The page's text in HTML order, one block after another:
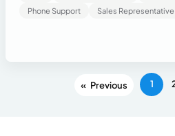
multitasking, problem-solving,
environments while delivering
experiences. Proficient in
Workspace, Canva, and basic
customer support and virtual
Phone Support
Sales Representative
« 1